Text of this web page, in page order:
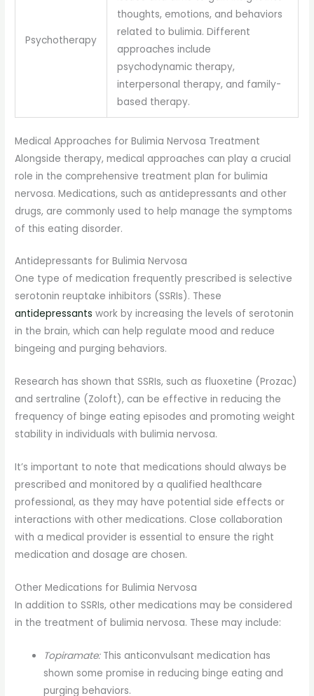
Psychotherapy
thoughts, emotions, and behaviors
related to bulimia. Different
approaches include
psychodynamic therapy,
interpersonal therapy, and family-
based therapy.
Medical Approaches for Bulimia Nervosa Treatment
Alongside therapy, medical approaches can play a crucial
role in the comprehensive treatment plan for bulimia
nervosa. Medications, such as antidepressants and other
drugs, are commonly used to help manage the symptoms
of this eating disorder.
Antidepressants for Bulimia Nervosa
One type of medication frequently prescribed is selective
serotonin reuptake inhibitors (SSRIs). These
antidepressants work by increasing the levels of serotonin
in the brain, which can help regulate mood and reduce
bingeing and purging behaviors.
Research has shown that SSRIs, such as fluoxetine (Prozac)
and sertraline (Zoloft), can be effective in reducing the
frequency of binge eating episodes and promoting weight
stability in individuals with bulimia nervosa.
It’s important to note that medications should always be
prescribed and monitored by a qualified healthcare
professional, as they may have potential side effects or
interactions with other medications. Close collaboration
with a medical provider is essential to ensure the right
medication and dosage are chosen.
Other Medications for Bulimia Nervosa
In addition to SSRIs, other medications may be considered
in the treatment of bulimia nervosa. These may include:
Topiramate:This anticonvulsant medication has
shown some promise in reducing binge eating and
purging behaviors.